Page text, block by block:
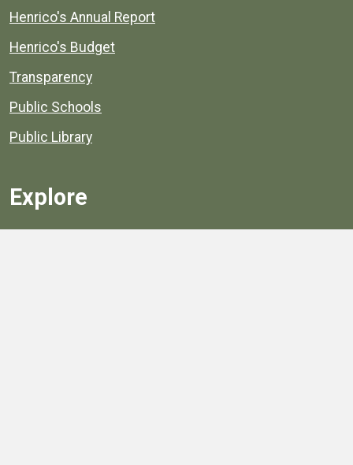
Henrico's Annual Report
Henrico's Budget
Transparency
Public Schools
Public Library
Explore